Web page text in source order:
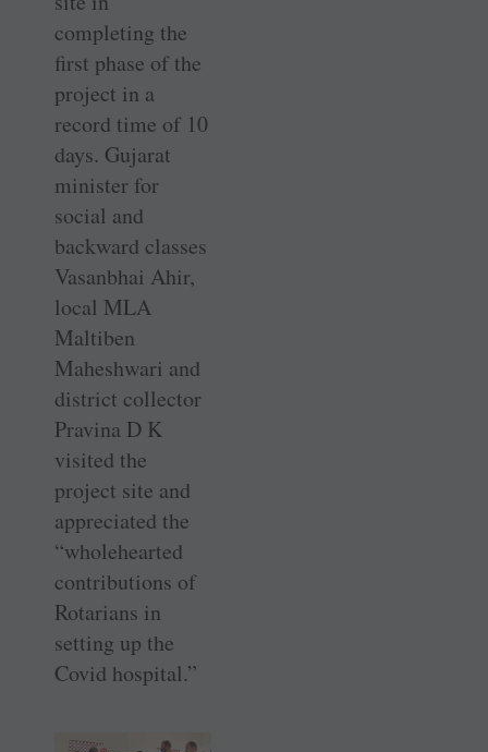
completing the
first phase of the
project in a
record time of 10
days. ­Gujarat
minister for
social and
backward classes
Vasanbhai Ahir,
local MLA
Maltiben
Maheshwari and
district collector
Pravina D K
visited the
project site and
appreciated the
“wholehearted
contributions of
Rotarians in
setting up the
Covid hospital.”